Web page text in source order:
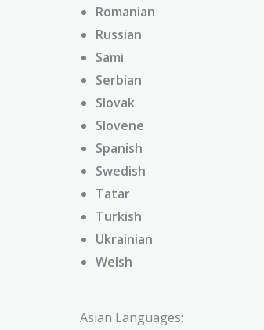
Romanian
Russian
Sami
Serbian
Slovak
Slovene
Spanish
Swedish
Tatar
Turkish
Ukrainian
Welsh
Asian Languages: